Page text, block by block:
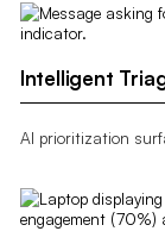
Intelligent
AI prioritization